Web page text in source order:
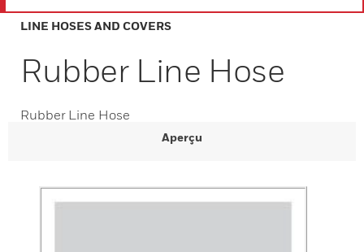
LINE HOSES AND COVERS
Rubber Line Hose
Rubber Line Hose
Aperçu